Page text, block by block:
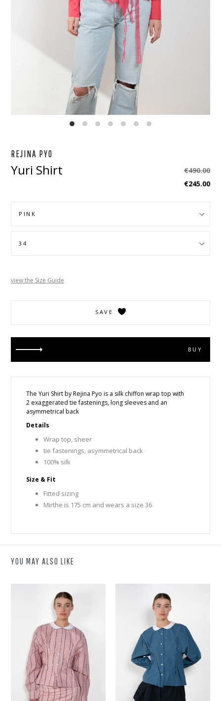
REJINA PYO
Yuri Shirt
Regular
price
€490.00
€245.00
view the Size Guide
SAVE
BUY
The Yuri Shirt by Rejina Pyo is a silk chiffon wrap top with
2 exaggerated tie fastenings, long sleeves and an
asymmetrical back
Details
Wrap top, sheer
tie fastenings, asymmetrical back
100% silk
Size & Fit
Fitted sizing
Mirthe is 175 cm and wears a size 36
YOU MAY ALSO LIKE